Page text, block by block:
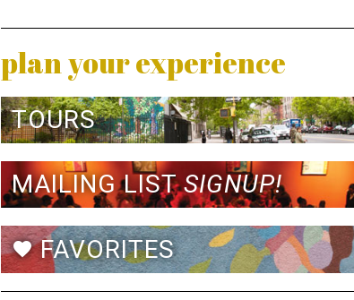
plan your experience
TOURS
MAILING LISTSIGNUP!
favoriteFAVORITES